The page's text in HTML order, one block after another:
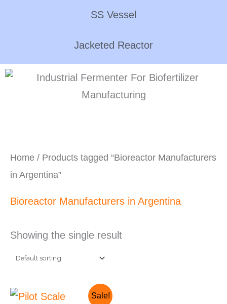
SS Vessel
Jacketed Reactor
Home / Products tagged “Bioreactor Manufacturers
in Argentina”
Bioreactor Manufacturers in Argentina
Showing the single result
Sale!
Original
Current